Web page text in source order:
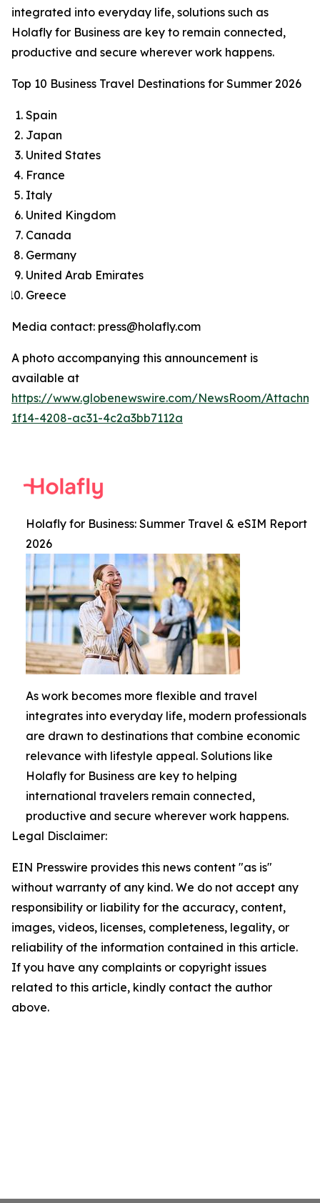
integrated into everyday life, solutions such as
Holafly for Business are key to remain connected,
productive and secure wherever work happens.
Top 10 Business Travel Destinations for Summer 2026
Spain
Japan
United States
France
Italy
United Kingdom
Canada
Germany
United Arab Emirates
Greece
Media contact: press@holafly.com
A photo accompanying this announcement is
available at
https://www.globenewswire.com/NewsRoom/
1f14-4208-ac31-4c2a3bb7112a
Holafly for Business: Summer Travel & eSIM Report
2026
As work becomes more flexible and travel
integrates into everyday life, modern professionals
are drawn to destinations that combine economic
relevance with lifestyle appeal. Solutions like
Holafly for Business are key to helping
international travelers remain connected,
productive and secure wherever work happens.
Legal Disclaimer:
EIN Presswire provides this news content "as is"
without warranty of any kind. We do not accept any
responsibility or liability for the accuracy, content,
images, videos, licenses, completeness, legality, or
reliability of the information contained in this article.
If you have any complaints or copyright issues
related to this article, kindly contact the author
above.